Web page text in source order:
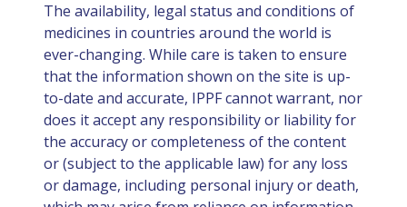
The availability, legal status and conditions of
medicines in countries around the world is
ever-changing. While care is taken to ensure
that the information shown on the site is up-
to-date and accurate, IPPF cannot warrant, nor
does it accept any responsibility or liability for
the accuracy or completeness of the content
or (subject to the applicable law) for any loss
or damage, including personal injury or death,